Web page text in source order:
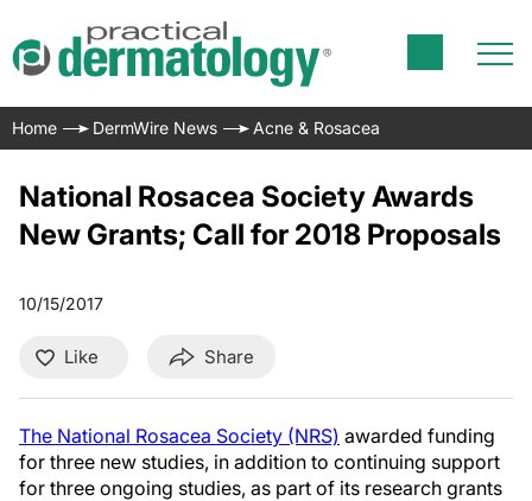
Home DermWire News Acne & Rosacea
National Rosacea Society Awards
New Grants; Call for 2018 Proposals
10/15/2017
Like Share
The National Rosacea Society (NRS) awarded funding
for three new studies, in addition to continuing support
for three ongoing studies, as part of its research grants